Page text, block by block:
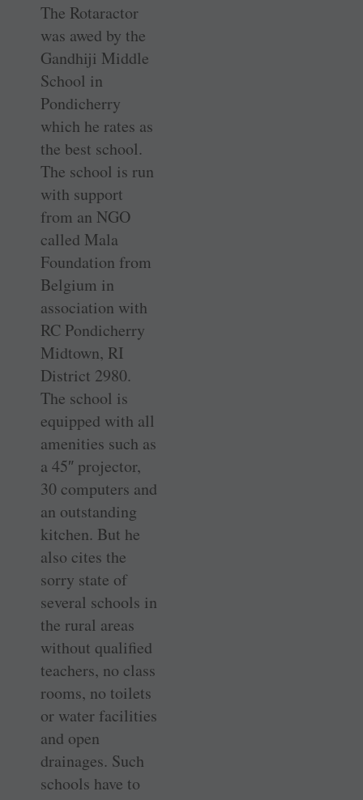
The Rotaractor
was awed by the
Gandhiji Middle
School in
Pondicherry
which he rates as
the best school.
The school is run
with support
from an NGO
called Mala
Foundation from
Belgium in
association with
RC Pondicherry
Midtown, RI
District 2980.
The school is
equipped with all
amenities such as
a 45″ projector,
30 computers and
an outstanding
kitchen. But he
also cites the
sorry state of
several schools in
the rural areas
without qualified
teachers, no class
rooms, no toilets
or water facilities
and open
drainages. Such
schools have to